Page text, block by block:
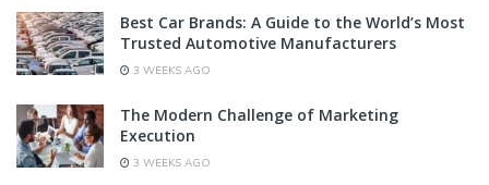
Best Car Brands: A Guide to the World’s Most
Trusted Automotive Manufacturers
3 WEEKS AGO
The Modern Challenge of Marketing
Execution
3 WEEKS AGO